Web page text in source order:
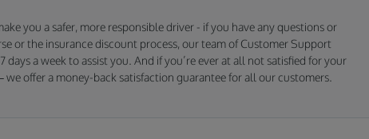
you a safer, more responsible driver - if you have any questions or
or the insurance discount process, our team of Customer Support
days a week to assist you. And if you’re ever at all not satisfied for your
we offer a money-back satisfaction guarantee for all our customers.